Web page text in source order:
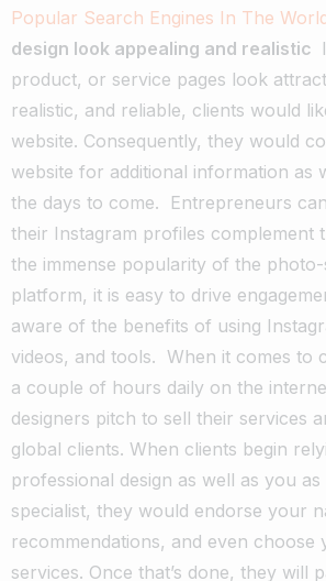
Popular Search Engines In The
design look appealing and realistic
product, or service pages look
realistic, and reliable, clients would
website. Consequently, they would
website for additional information as
the days to come.
Entrepreneurs
their Instagram profiles complement
the immense popularity of the
platform, it is easy to drive
aware of the benefits of using
videos, and tools. When it comes to
a couple of hours daily on the
designers pitch to sell their services
global clients. When clients begin
professional design as well as you as
specialist, they would endorse your
recommendations, and even choose
services. Once that’s done, they will